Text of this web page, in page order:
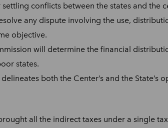
conflicts between the states and the
any dispute involving the use,
objective.
will determine the financial
states.
both the Center’s and the State’s
all the indirect taxes under a single